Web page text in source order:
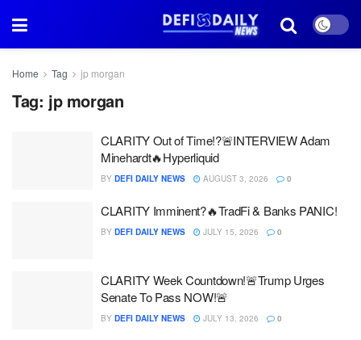
Home Tag jp morgan
Tag: jp morgan
CLARITY Out of Time!?🚨INTERVIEW Adam
Minehardt🔥Hyperliquid
BY DEFI DAILY NEWS AUGUST 3, 2026 0
CLARITY Imminent?🔥TradFi & Banks PANIC!
BY DEFI DAILY NEWS JULY 15, 2026 0
CLARITY Week Countdown!🚨Trump Urges
Senate To Pass NOW!🚨
BY DEFI DAILY NEWS JULY 13, 2026 0